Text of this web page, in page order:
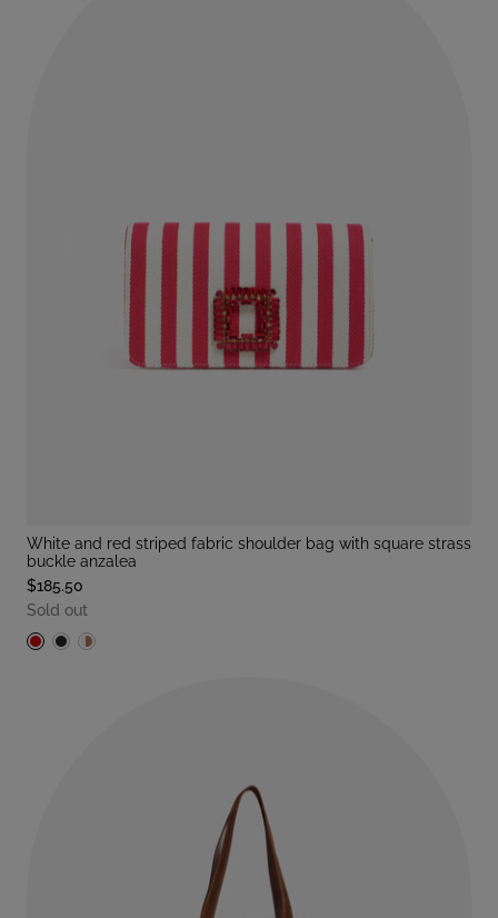
white and red striped fabric shoulder bag with square strass
buckle anzalea
$185.50
Sold out